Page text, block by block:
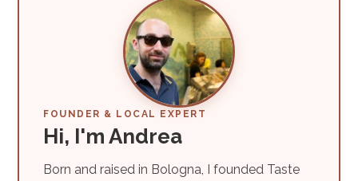
FOUNDER & LOCAL EXPERT
Hi, I'm Andrea
Born and raised in Bologna, I founded Taste